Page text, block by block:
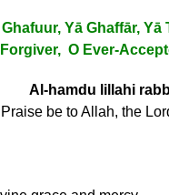
Yā Ghaffār, Yā
O Ever-
Al-hamdu lillahi
Praise be to Allah, the